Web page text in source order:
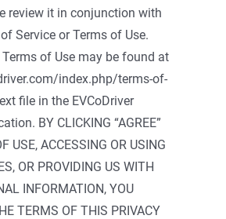
review it in conjunction with
Service or Terms of Use.
Terms of Use may be found at
index.php/terms-of-
file in the EVCoDriver
BY CLICKING “AGREE”
USE, ACCESSING OR USING
OR PROVIDING US WITH
INFORMATION, YOU
TERMS OF THIS PRIVACY